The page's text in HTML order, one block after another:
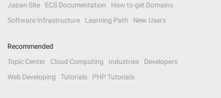
Japan Site
ECS Documentation
How to get Domains
Software Infrastructure
Learning Path New Users
Recommended
Topic Center
Cloud Computing Industries
Developers
Web Developing
Tutorials PHP Tutorials